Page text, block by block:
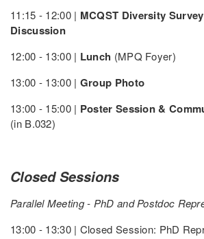
11:15 - 12:00 | MCQST Diversity
Discussion
12:00 - 13:00 | Lunch (MPQ Foyer)
13:00 - 13:00 | Group Photo
13:00 - 15:00 | Poster Session &
(in B.032)
Closed Sessions
Parallel Meeting - PhD and Postdoc
13:00 - 13:30 | Closed Session: PhD